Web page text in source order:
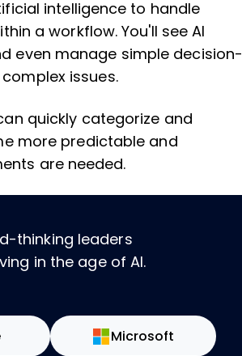
intelligence to handle
a workflow. You'll see AI
even manage simple decision-
issues.
quickly categorize and
more predictable and
are needed.
thinking leaders
in the age of AI.
Microsoft